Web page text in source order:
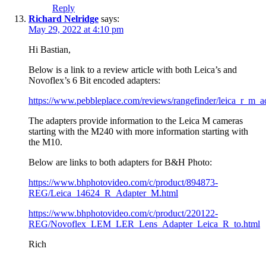
Reply
Richard Nelridge says:
May 29, 2022 at 4:10 pm
Hi Bastian,
Below is a link to a review article with both Leica’s and
Novoflex’s 6 Bit encoded adapters:
https://www.pebbleplace.com/reviews/rangefinder/
The adapters provide information to the Leica M cameras
starting with the M240 with more information starting with
the M10.
Below are links to both adapters for B&H Photo:
https://www.bhphotovideo.com/c/product/894873-
REG/Leica_14624_R_Adapter_M.html
https://www.bhphotovideo.com/c/product/220122-
REG/Novoflex_LEM_LER_Lens_Adapter_Leica_R_to.html
Rich